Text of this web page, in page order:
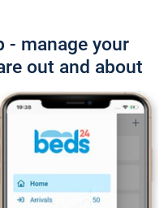
- manage your
out and about